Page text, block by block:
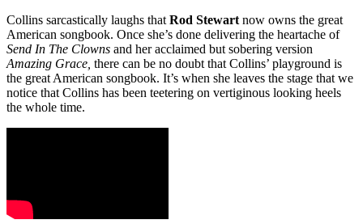
Collins sarcastically laughs that Rod Stewart now owns the great
American songbook. Once she’s done delivering the heartache of
Send In The Clowns and her acclaimed but sobering version
Amazing Grace, there can be no doubt that Collins’ playground is
the great American songbook. It’s when she leaves the stage that we
notice that Collins has been teetering on vertiginous looking heels
the whole time.